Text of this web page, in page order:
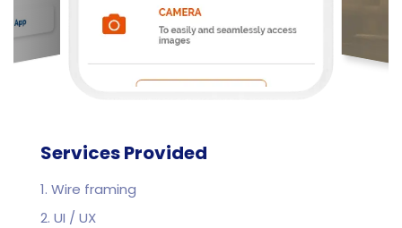
Services Provided
1. Wire framing
2. UI / UX